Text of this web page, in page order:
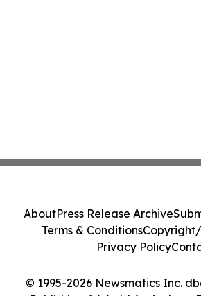
© 1995-2026 Newsmatics Inc.
AboutPress Release Archive
Terms & Conditions
Privacy Policy